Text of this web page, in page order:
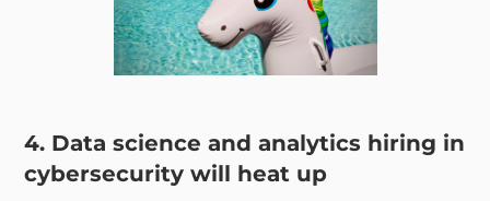
4. Data science and analytics hiring in
cybersecurity will heat up